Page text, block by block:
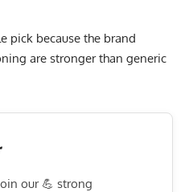
pick because the brand
are stronger than generic
our 💪 strong